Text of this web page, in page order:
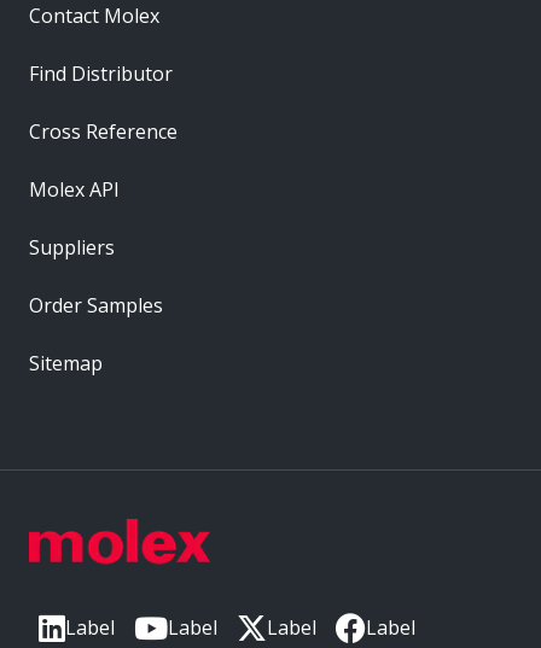
Label Label Label Label
Contact Molex
Find Distributor
Cross Reference
Molex API
Suppliers
Order Samples
Sitemap